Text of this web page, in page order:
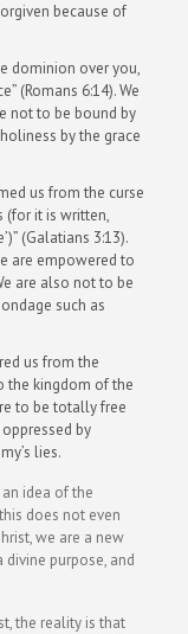
because of
dominion over you,
(Romans 6:14). We
not to be bound by
by the grace
us from the curse
(for it is written,
(Galatians 3:13).
are empowered to
are also not to be
such as
us from the
the kingdom of the
to be totally free
by
lies.
idea of the
does not even
we are a new
purpose, and
the reality is that